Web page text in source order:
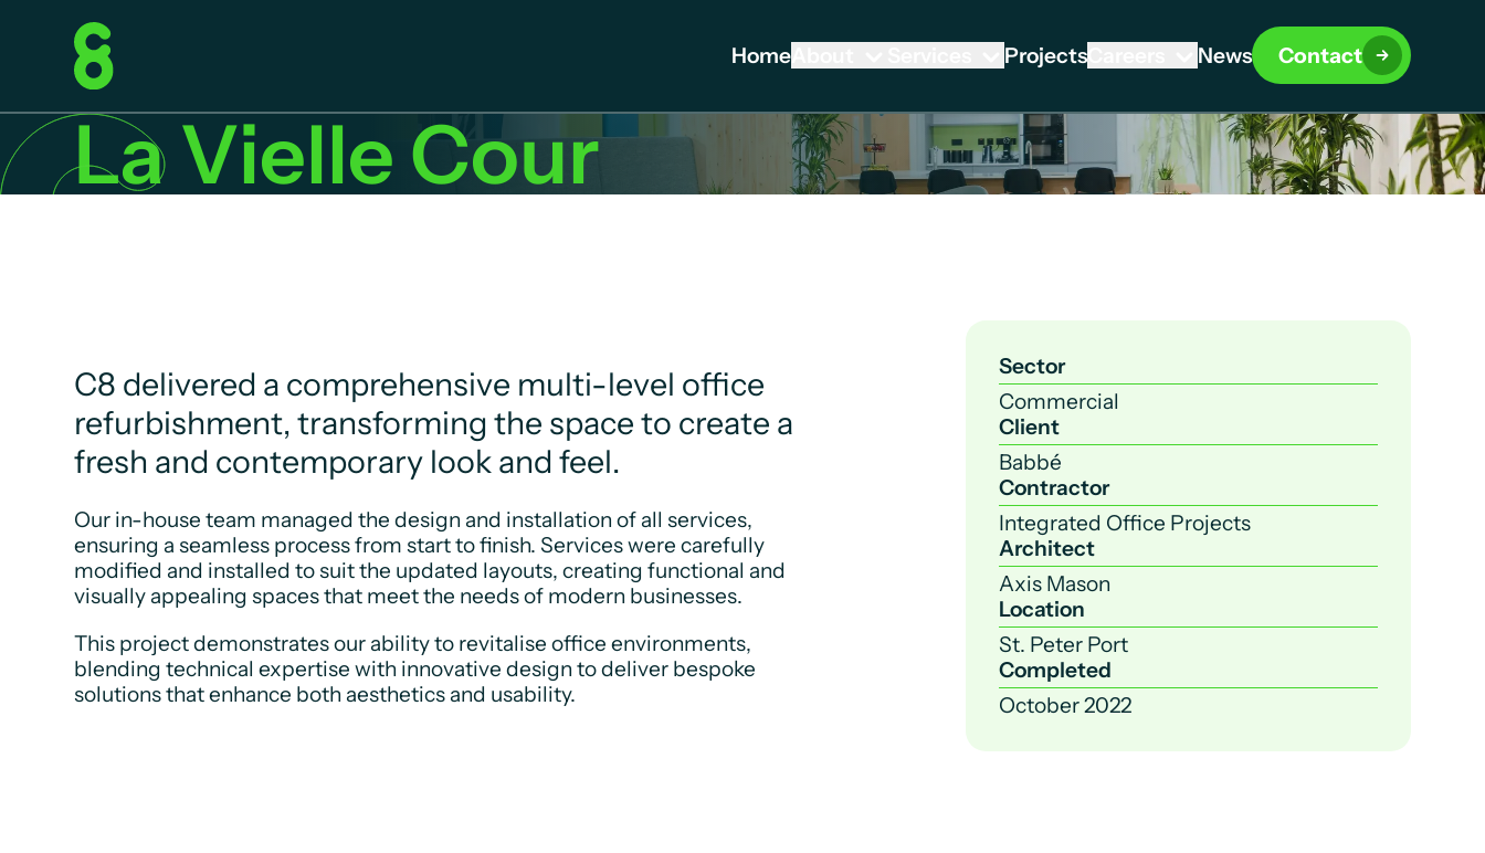
HomeAbout ProjectsCareers News Contact
La Vielle Cour
C8 delivered a comprehensive multi-level office
refurbishment, transforming the space to create a
fresh and contemporary look and feel.
Our in-house team managed the design and installation of all services,
ensuring a seamless process from start to finish. Services were carefully
modified and installed to suit the updated layouts, creating functional and
visually appealing spaces that meet the needs of modern businesses.
This project demonstrates our ability to revitalise office environments,
blending technical expertise with innovative design to deliver bespoke
solutions that enhance both aesthetics and usability.
Sector
Commercial
Client
Babbé
Contractor
Integrated Office Projects
Architect
Axis Mason
Location
St. Peter Port
Completed
October 2022